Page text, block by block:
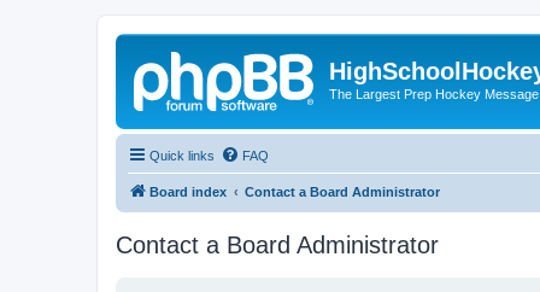
The Largest Prep Hockey
Quick links FAQ
Board index Contact a Board Administrator
Contact a Board Administrator